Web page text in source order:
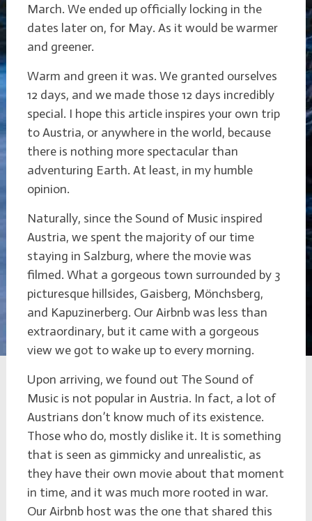
March. We ended up officially locking in the
dates later on, for May. As it would be warmer
and greener.
Warm and green it was. We granted ourselves
12 days, and we made those 12 days incredibly
special. I hope this article inspires your own trip
to Austria, or anywhere in the world, because
there is nothing more spectacular than
adventuring Earth. At least, in my humble
opinion.
Naturally, since the Sound of Music inspired
Austria, we spent the majority of our time
staying in Salzburg, where the movie was
filmed. What a gorgeous town surrounded by 3
picturesque hillsides, Gaisberg, Mönchsberg,
and Kapuzinerberg. Our Airbnb was less than
extraordinary, but it came with a gorgeous
view we got to wake up to every morning.
Upon arriving, we found out The Sound of
Music is not popular in Austria. In fact, a lot of
Austrians don’t know much of its existence.
Those who do, mostly dislike it. It is something
that is seen as gimmicky and unrealistic, as
they have their own movie about that moment
in time, and it was much more rooted in war.
Our Airbnb host was the one that shared this